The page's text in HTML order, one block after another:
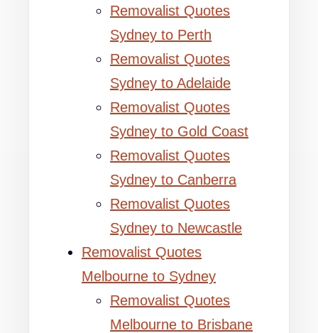
Removalist Quotes
Sydney to Perth
Removalist Quotes
Sydney to Adelaide
Removalist Quotes
Sydney to Gold Coast
Removalist Quotes
Sydney to Canberra
Removalist Quotes
Sydney to Newcastle
Removalist Quotes
Melbourne to Sydney
Removalist Quotes
Melbourne to Brisbane